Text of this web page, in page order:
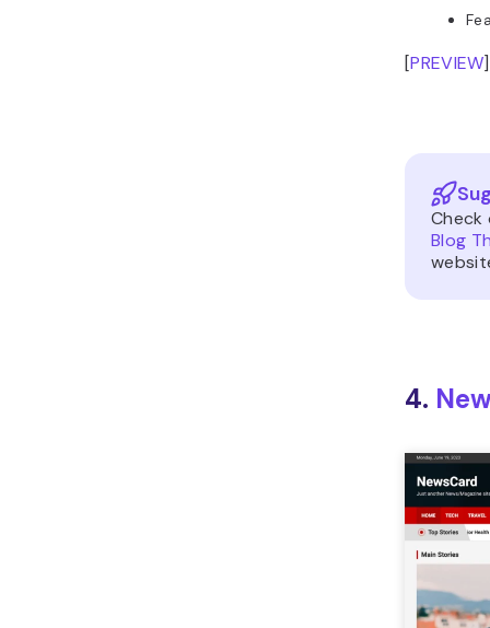
[PREVIEW]
Blog
4.